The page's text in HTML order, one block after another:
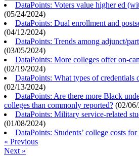
DataPoints: Voters value higher ed
(05/24/2024)
DataPoints: Dual enrollment and
(04/12/2024)
DataPoints: Trends among adjunct/
(03/05/2024)
DataPoints: More colleges offer on-
(02/19/2024)
DataPoints: What types of credentials
(02/13/2024)
DataPoints: Are there more Black
colleges than commonly reported? (02/
DataPoints: Military service-related
(01/08/2024)
DataPoints: Students’ college costs
« Previous
Next »